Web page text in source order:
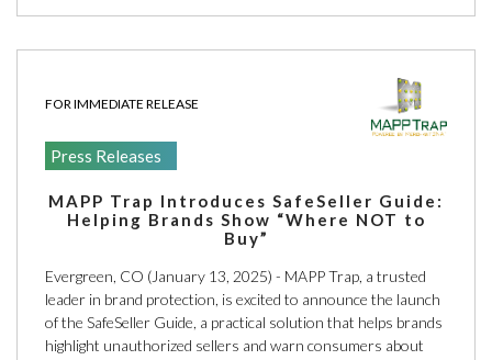
FOR IMMEDIATE RELEASE
Press Releases
MAPP Trap Introduces SafeSeller Guide:
Helping Brands Show “Where NOT to
Buy”
Evergreen, CO (January 13, 2025) - MAPP Trap, a trusted
leader in brand protection, is excited to announce the launch
of the SafeSeller Guide, a practical solution that helps brands
highlight unauthorized sellers and warn consumers about